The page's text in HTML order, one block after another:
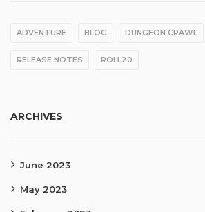
ADVENTURE BLOG DUNGEON CRAWL
RELEASE NOTES ROLL20
ARCHIVES
June 2023
May 2023